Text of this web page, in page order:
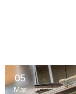
05
Mar